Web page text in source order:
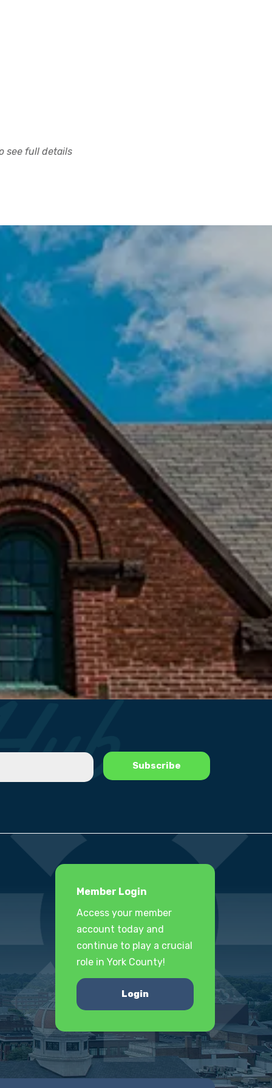
see full details
Member Login
Access your member
account today and
continue to play a crucial
role in York County!
Login